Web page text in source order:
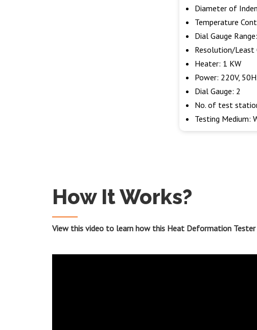
Diameter of
Temperature
Dial Gauge
Resolution/Least
Heater: 1 KW
Power: 220V,
Dial Gauge: 2
No. of test
Testing Medium:
How It Works?
View this video to learn how this Heat Deformation Tester